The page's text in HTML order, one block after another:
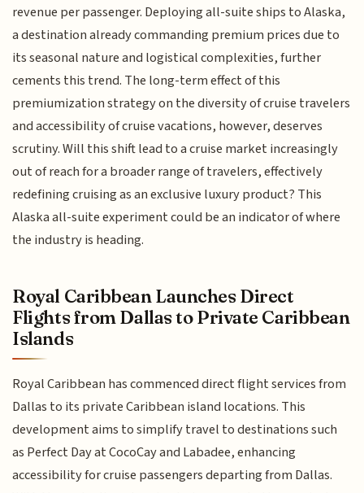
revenue per passenger. Deploying all-suite ships to Alaska,
a destination already commanding premium prices due to
its seasonal nature and logistical complexities, further
cements this trend. The long-term effect of this
premiumization strategy on the diversity of cruise travelers
and accessibility of cruise vacations, however, deserves
scrutiny. Will this shift lead to a cruise market increasingly
out of reach for a broader range of travelers, effectively
redefining cruising as an exclusive luxury product? This
Alaska all-suite experiment could be an indicator of where
the industry is heading.
Royal Caribbean Launches Direct
Flights from Dallas to Private Caribbean
Islands
Royal Caribbean has commenced direct flight services from
Dallas to its private Caribbean island locations. This
development aims to simplify travel to destinations such
as Perfect Day at CocoCay and Labadee, enhancing
accessibility for cruise passengers departing from Dallas.